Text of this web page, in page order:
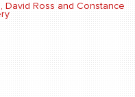
David Ross and Constance